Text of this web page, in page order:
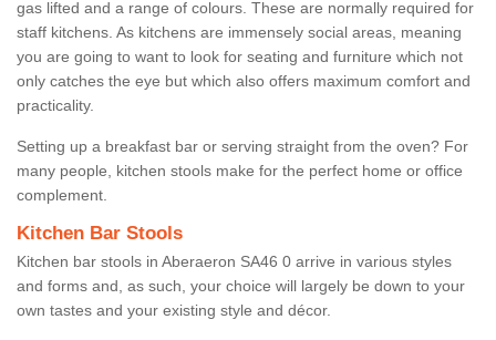
gas lifted and a range of colours. These are normally required for
staff kitchens. As kitchens are immensely social areas, meaning
you are going to want to look for seating and furniture which not
only catches the eye but which also offers maximum comfort and
practicality.
Setting up a breakfast bar or serving straight from the oven? For
many people, kitchen stools make for the perfect home or office
complement.
Kitchen Bar Stools
Kitchen bar stools in Aberaeron SA46 0 arrive in various styles
and forms and, as such, your choice will largely be down to your
own tastes and your existing style and décor.